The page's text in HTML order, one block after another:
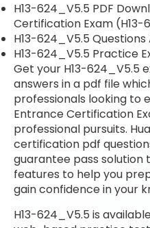
H13-624_V5.5 PDF
Certification Exam (H13-
H13-624_V5.5 Questions
H13-624_V5.5 Practice
Get your H13-624_V5.5
answers in a pdf file
professionals looking to
Entrance Certification
professional pursuits.
certification pdf
guarantee pass
features to help you
gain confidence in your
H13-624_V5.5 is